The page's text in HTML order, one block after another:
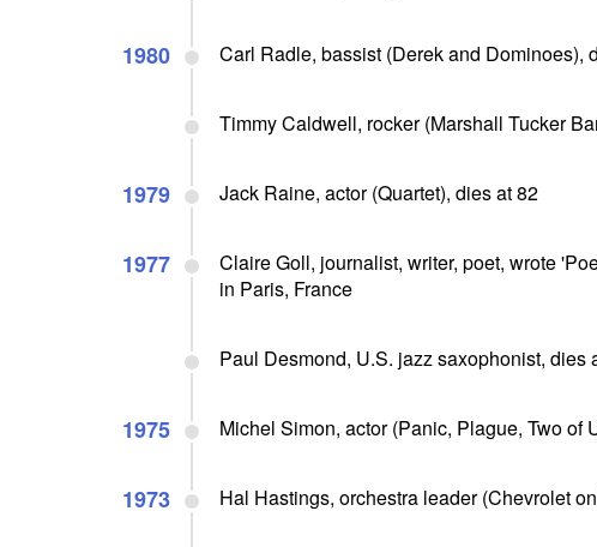
1980 Carl Radle, bassist (Derek and Dominoes),
Timmy Caldwell, rocker (Marshall Tucker
1979 Jack Raine, actor (Quartet), dies at 82
1977
Claire Goll, journalist, writer, poet, wrote
in Paris, France
Paul Desmond, U.S. jazz saxophonist, dies
1975 Michel Simon, actor (Panic, Plague, Two of
1973 Hal Hastings, orchestra leader (Chevrolet